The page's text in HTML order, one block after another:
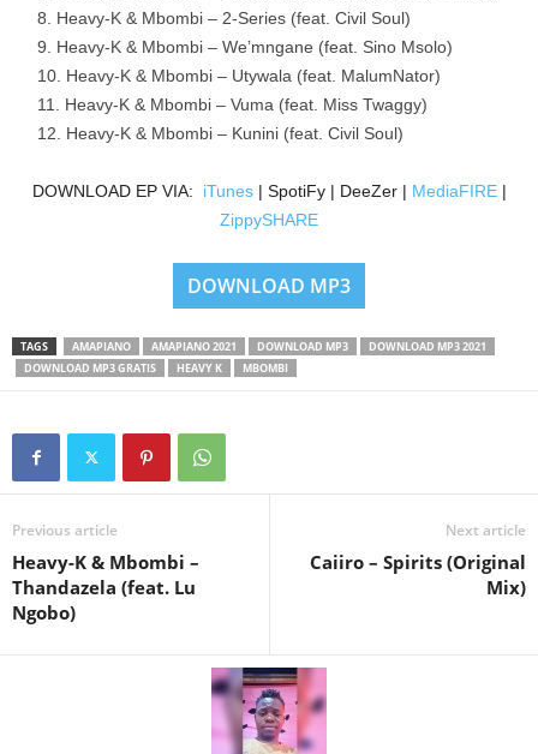
Heavy-K & Mbombi – 2-Series (feat. Civil Soul)
Heavy-K & Mbombi – We’mngane (feat. Sino Msolo)
Heavy-K & Mbombi – Utywala (feat. MalumNator)
Heavy-K & Mbombi – Vuma (feat. Miss Twaggy)
Heavy-K & Mbombi – Kunini (feat. Civil Soul)
DOWNLOAD EP VIA: iTunes| SpotiFy | DeeZer | MediaFIRE|
ZippySHARE
DOWNLOAD MP3
TAGS AMAPIANO AMAPIANO 2021 DOWNLOAD MP3
DOWNLOAD MP3 2021
DOWNLOAD MP3 GRATIS
HEAVY K MBOMBI
Previous article
Heavy-K & Mbombi –
Thandazela (feat. Lu
Ngobo)
Next article
Caiiro – Spirits (Original
Mix)